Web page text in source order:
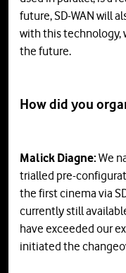
future, SD-WAN will
with this technology,
the future.
How did you
Malick Diagne: We
trialled pre-
the first cinema via
currently still
have exceeded our
initiated the